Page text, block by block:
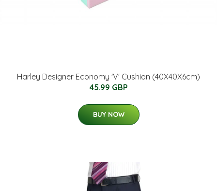
Harley Designer Economy 'V' Cushion (40X40X6cm)
45.99 GBP
BUY NOW